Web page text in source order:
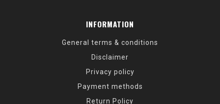
INFORMATION
General terms & conditions
Disclaimer
Privacy policy
Payment methods
Return Policy